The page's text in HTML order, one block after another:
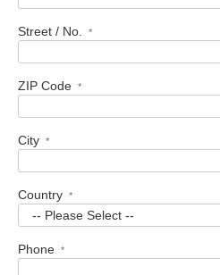
Street / No. *
ZIP Code *
City *
Country *
Phone *